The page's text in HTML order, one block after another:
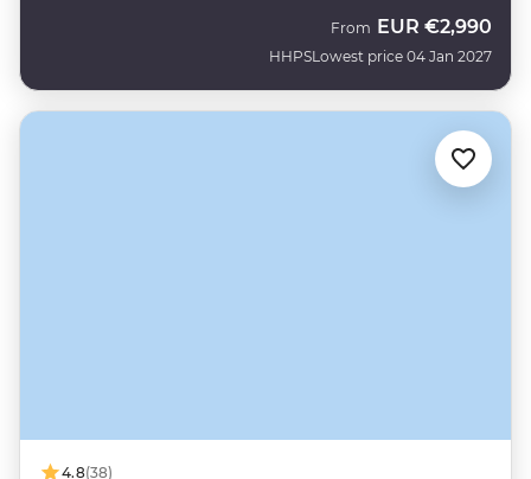
HHPS
From EUR €2,990
Lowest price 04 Jan 2027
4.8(38)